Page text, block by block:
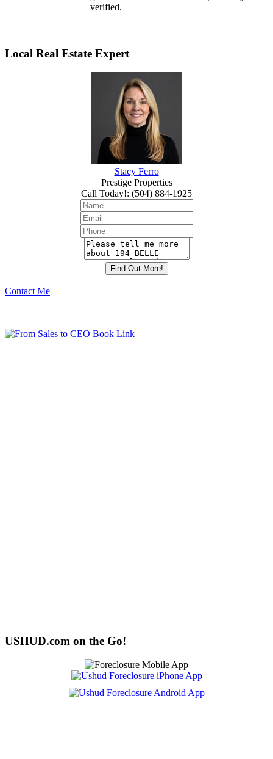
verified.
Local Real Estate Expert
Stacy Ferro
Prestige Properties
Call Today!: (504) 884-1925
Contact Me
USHUD.com on the Go!